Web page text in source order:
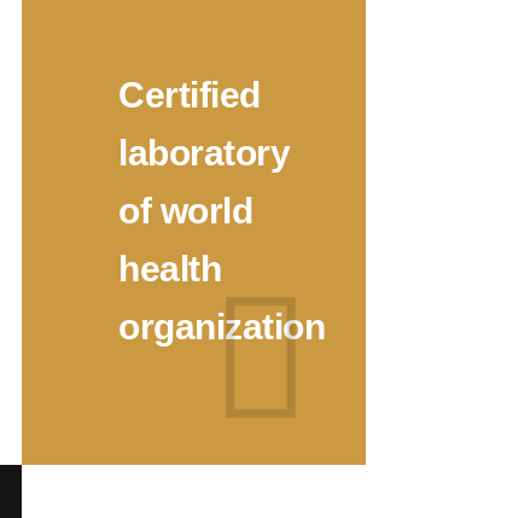
Certified
laboratory
of world
health
organization